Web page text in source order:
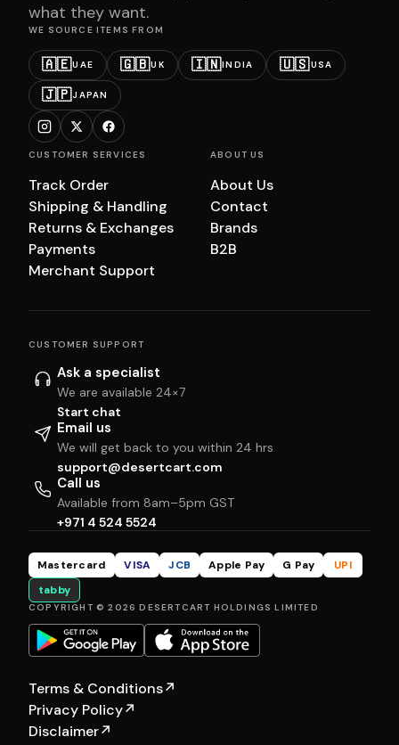
what they want.
WE SOURCE ITEMS FROM
🇦🇪UAE 🇬🇧UK 🇮🇳INDIA 🇺🇸USA
🇯🇵JAPAN
CUSTOMER SERVICES
Track Order
Shipping & Handling
Returns & Exchanges
Payments
Merchant Support
ABOUT US
About Us
Contact
Brands
B2B
CUSTOMER SUPPORT
Ask a specialist
We are available 24×7
Start chat
Email us
We will get back to you within 24 hrs
support@desertcart.com
Call us
Available from 8am–5pm GST
+971 4 524 5524
Mastercard VISA JCB Apple Pay G Pay
UPI
tabby
COPYRIGHT © 2026 DESERTCART HOLDINGS LIMITED
Terms & Conditions↗
Privacy Policy↗
Disclaimer↗